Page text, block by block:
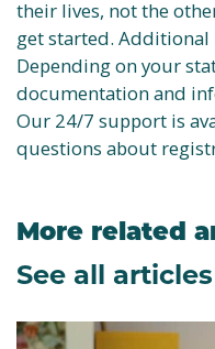
their lives, not the
get started. Additional
Depending on your
documentation and
Our 24/7 support is
questions about
More related
See all articles